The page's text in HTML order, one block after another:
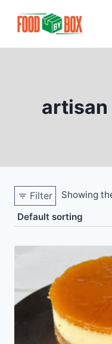
artisan
Filter Showing